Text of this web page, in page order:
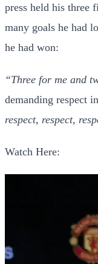
press held his three
many goals he had
he had won:
“Three for me and
demanding respect
respect, respect,
Watch Here: